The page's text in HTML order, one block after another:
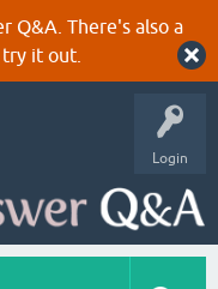
Q&A. There's also a
it out.
Login